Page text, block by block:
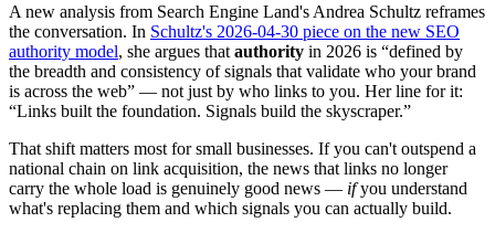
A new analysis from Search Engine Land's Andrea Schultz reframes
the conversation. In Schultz's 2026-04-30 piece on the new SEO
authority model, she argues that authority in 2026 is “defined by
the breadth and consistency of signals that validate who your brand
is across the web” — not just by who links to you. Her line for it:
“Links built the foundation. Signals build the skyscraper.”
That shift matters most for small businesses. If you can't outspend a
national chain on link acquisition, the news that links no longer
carry the whole load is genuinely good news — ifyou understand
what's replacing them and which signals you can actually build.